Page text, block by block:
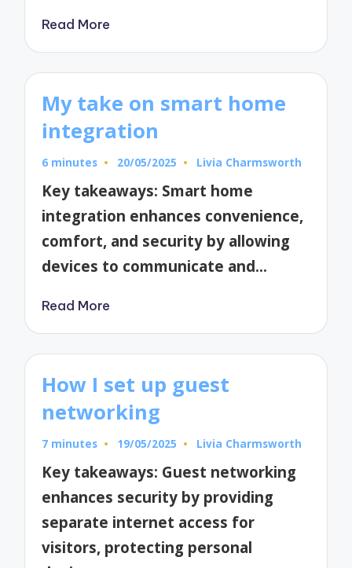
Read More
My take on smart home
integration
6 minutes 20/05/2025
Posted
Livia Charmsworth
Key takeaways: Smart home
integration enhances convenience,
comfort, and security by allowing
devices to communicate and…
Read More
How I set up guest
networking
7 minutes 19/05/2025
Posted
Livia Charmsworth
Key takeaways: Guest networking
enhances security by providing
separate internet access for
visitors, protecting personal